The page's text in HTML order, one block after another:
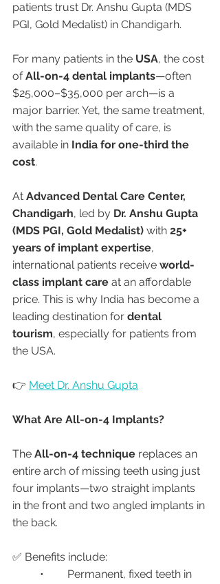
patients trust Dr. Anshu Gupta (MDS
PGI, Gold Medalist) in Chandigarh.
For many patients in the USA, the cost
of All-on-4 dental implants—often
$25,000–$35,000 per arch—is a
major barrier. Yet, the same treatment,
with the same quality of care, is
available in India for one-third the
cost.
At Advanced Dental Care Center,
Chandigarh, led by Dr. Anshu Gupta
(MDS PGI, Gold Medalist) with 25+
years of implant expertise,
international patients receive world-
class implant care at an affordable
price. This is why India has become a
leading destination for dental
tourism, especially for patients from
the USA.
👉 Meet Dr. Anshu Gupta
What Are All-on-4 Implants?
The All-on-4 technique replaces an
entire arch of missing teeth using just
four implants—two straight implants
in the front and two angled implants in
the back.
✅ Benefits include: